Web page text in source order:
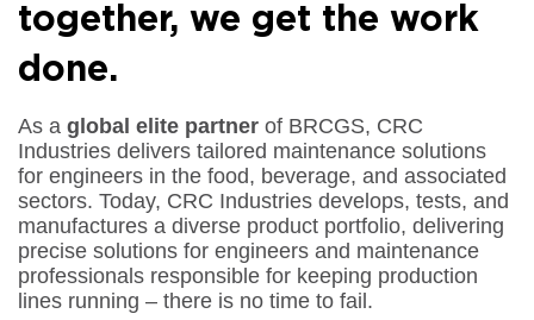
together, we get the work
done.
As a global elite partner of BRCGS, CRC
Industries delivers tailored maintenance solutions
for engineers in the food, beverage, and associated
sectors. Today, CRC Industries develops, tests, and
manufactures a diverse product portfolio, delivering
precise solutions for engineers and maintenance
professionals responsible for keeping production
lines running – there is no time to fail .